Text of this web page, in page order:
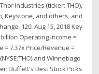
Industries (ticker: THO),
Keystone, and others, and
120. Aug 15, 2018 Key
Operating Income =
= 7.37x Price/Revenue =
and Winnebago
Buffett's Best Stock Picks